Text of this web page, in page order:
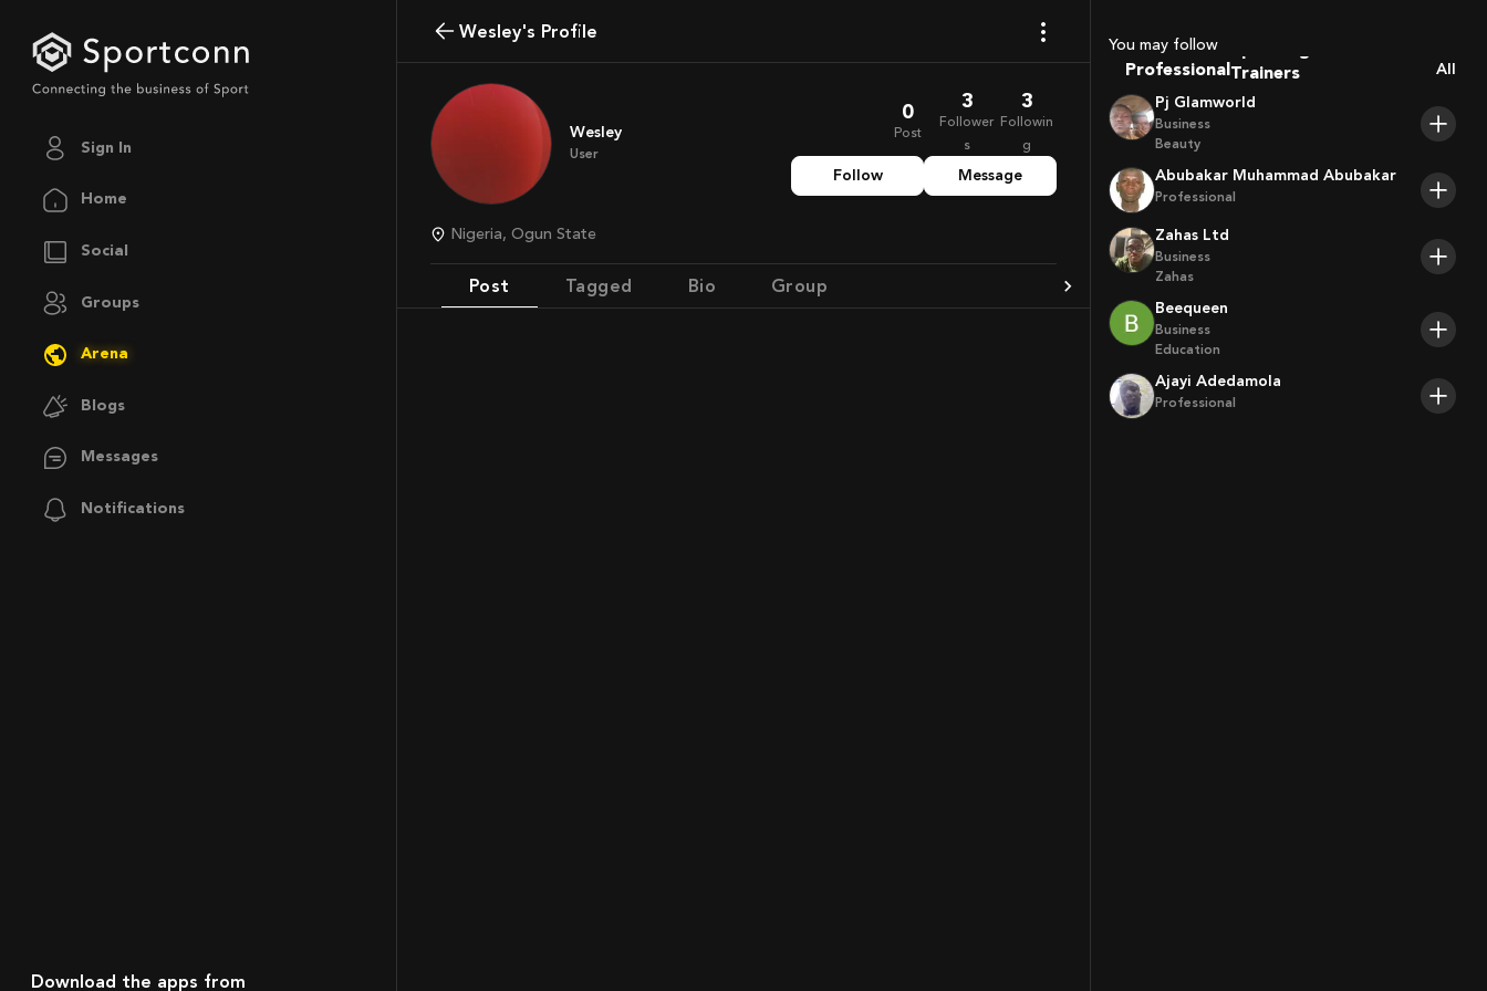
Sign In
Home
Social
Groups
Arena
Blogs
Messages
Notifications
Download the apps from
Wesley's Profile
Wesley
User
0
Post
3
Follower
s
3
Followin
g
Follow Message
Nigeria, Ogun State
Post Tagged Bio Group
You may follow
Professional Trainers
Players
All
Pj Glamworld
Business
Beauty
Abubakar Muhammad Abubakar
Professional
Zahas Ltd
Business
Zahas
Beequeen
Business
Education
Ajayi Adedamola
Professional